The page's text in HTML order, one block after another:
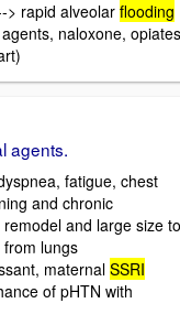
> rapid alveolar flooding
naloxone, opiates
agents.
fatigue, chest
and chronic
and large size to
lungs
maternalSSRI
of pHTN with